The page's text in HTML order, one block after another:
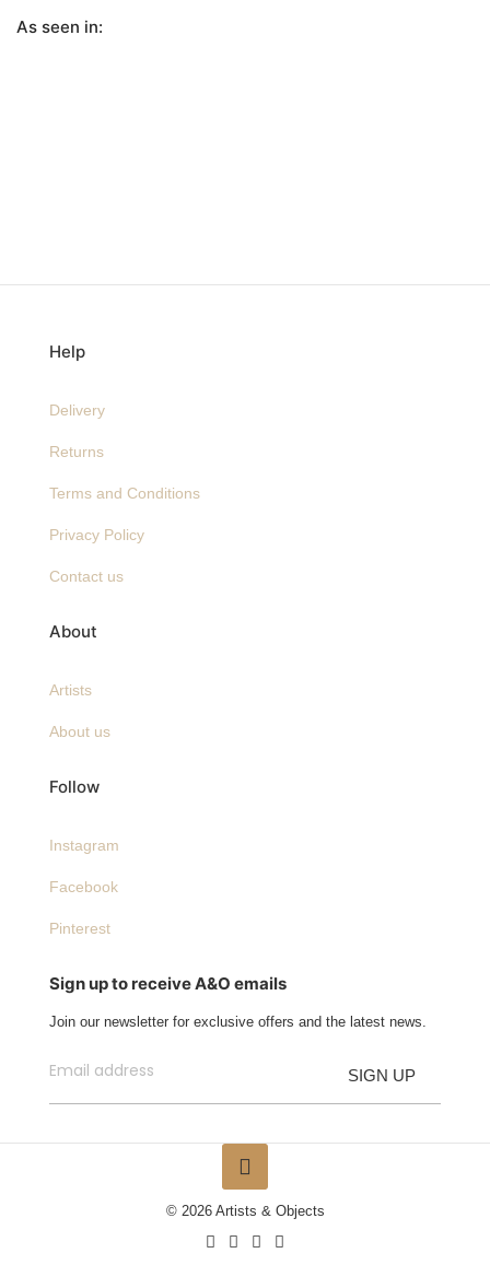
As seen in:
Help
Delivery
Returns
Terms and Conditions
Privacy Policy
Contact us
About
Artists
About us
Follow
Instagram
Facebook
Pinterest
Sign up to receive A&O emails
Join our newsletter for exclusive offers and the latest news.
© 2026 Artists & Objects